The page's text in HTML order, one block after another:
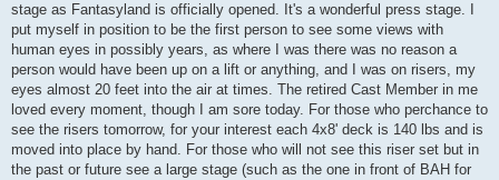
stage as Fantasyland is officially opened. It's a wonderful press stage. I
put myself in position to be the first person to see some views with
human eyes in possibly years, as where I was there was no reason a
person would have been up on a lift or anything, and I was on risers, my
eyes almost 20 feet into the air at times. The retired Cast Member in me
loved every moment, though I am sore today. For those who perchance to
see the risers tomorrow, for your interest each 4x8' deck is 140 lbs and is
moved into place by hand. For those who will not see this riser set but in
the past or future see a large stage (such as the one in front of BAH for